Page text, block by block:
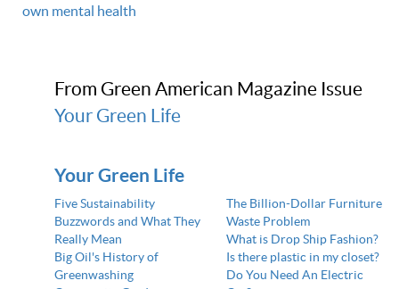
own mental health
From Green American Magazine Issue
Your Green Life
Your Green Life
Five Sustainability
Buzzwords and What They
Really Mean
Big Oil's History of
Greenwashing
The Billion-Dollar Furniture
Waste Problem
What is Drop Ship Fashion?
Is there plastic in my closet?
Do You Need An Electric